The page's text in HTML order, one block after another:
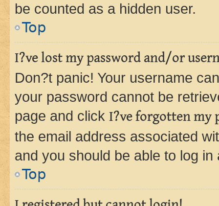
be counted as a hidden user.
Top
I?ve lost my password and/or
Don?t panic! Your username
your password cannot be
page and click I?ve forgotten my
the email address associated
and you should be able to log in
Top